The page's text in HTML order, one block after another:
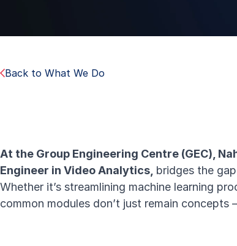
Back to What We Do
At the Group Engineering Centre (GEC),
Engineer in Video Analytics, bridges the
Whether it’s streamlining machine learning
common modules don’t just remain concepts